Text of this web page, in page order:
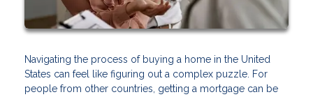
Navigating the process of buying a home in the United
States can feel like figuring out a complex puzzle. For
people from other countries, getting a mortgage can be